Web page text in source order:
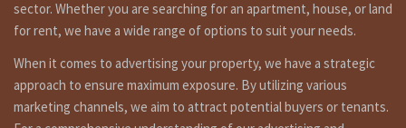
commercial land here offers several enticing benefits.
Nepal’s Growing Economy and Real Estate Sector
The Nepalese economy has been on a steady growth
trajectory, with increasing foreign direct investment and
robust GDP growth. This economic expansion has a direct
sector. Whether you are searching for an apartment, house, or land
for rent, we have a wide range of options to suit your needs.
When it comes to advertising your property, we have a strategic
approach to ensure maximum exposure. By utilizing various
marketing channels, we aim to attract potential buyers or tenants.